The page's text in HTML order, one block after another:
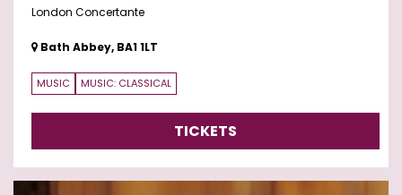
London Concertante
Bath Abbey, BA1 1LT
MUSIC MUSIC: CLASSICAL
TICKETS